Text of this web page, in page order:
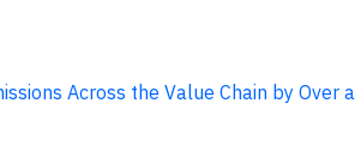
Across the Value Chain by Over a